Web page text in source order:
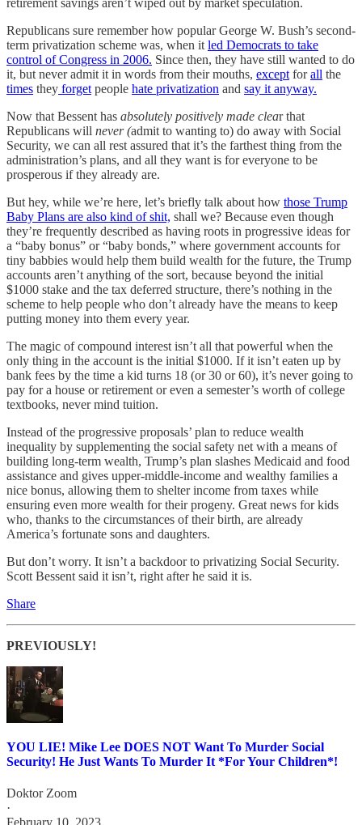
Republicans sure remember how popular George W. Bush’s second-
term privatization scheme was, when it led Democrats to take
control of Congress in 2006. Since then, they have still wanted to do
it, but never admit it in words from their mouths, except forall the
times they forget people hate privatization and say it anyway.
Now that Bessent has absolutely positively made clear that
Republicans will never (admit to wanting to) do away with Social
Security, we can all rest assured that it’s the farthest thing from the
administration’s plans, and all they want is for everyone to be
prosperous if they already are.
But hey, while we’re here, let’s briefly talk about how those Trump
Baby Plans are also kind of shit, shall we? Because even though
they’re frequently described as having roots in progressive ideas for
a “baby bonus” or “baby bonds,” where government accounts for
tiny babbies would help them build wealth for the future, the Trump
accounts aren’t anything of the sort, because beyond the initial
$1000 stake and the tax deferred structure, there’s nothing in the
scheme to help people who don’t already have the means to keep
putting money into them every year.
The magic of compound interest isn’t all that powerful when the
only thing in the account is the initial $1000. If it isn’t eaten up by
bank fees by the time a kid turns 18 (or 30 or 60), it’s never going to
pay for a house or retirement or even a semester’s worth of college
textbooks, never mind tuition.
Instead of the progressive proposals’ plan to reduce wealth
inequality by supplementing the social safety net with a means of
building long-term wealth, Trump’s plan slashes Medicaid and food
assistance and gives upper-middle-income and wealthy families a
nice bonus, allowing them to shelter income from taxes while
ensuring even more wealth for their progeny. Great news for kids
who, thanks to the circumstances of their birth, are already
America’s fortunate sons and daughters.
But don’t worry. It isn’t a backdoor to privatizing Social Security.
Scott Bessent said it isn’t, right after he said it is.
Share
PREVIOUSLY!
YOU LIE! Mike Lee DOES NOT Want To Murder Social
Security! He Just Wants To Murder It *For Your Children*!
Doktor Zoom
·
February 10, 2023